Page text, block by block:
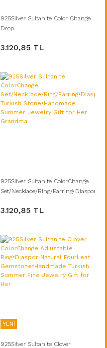
925Silver Sultanite Color Change
Drop
Diaspore Stone•Handmade Fine
3.120,85 TL
925Silver Sultanite ColorChange
Set/Necklace/Ring/Earring•Diaspore
Summer Jewelry Gift for Her
3.120,85 TL
YENİ
925Silver Sultanite Clover